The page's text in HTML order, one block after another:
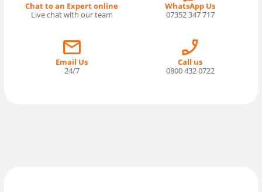
Chat to an Expert online
Live chat with our team
WhatsApp Us
07352 347 717
Email Us
24/7
Call us
0800 432 0722